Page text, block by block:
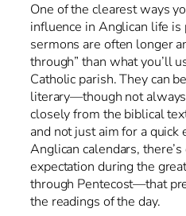
One of the clearest ways
influence in Anglican life is
sermons are often longer
through” than what you’ll
Catholic parish. They can
literary—though not
closely from the biblical
and not just aim for a
Anglican calendars,
expectation during the
through Pentecost—that
the readings of the day.